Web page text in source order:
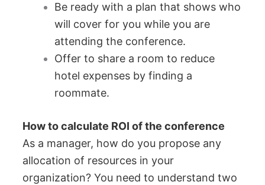
Be ready with a plan that shows who
will cover for you while you are
attending the conference.
Offer to share a room to reduce
hotel expenses by finding a
roommate.
How to calculate ROI of the conference
As a manager, how do you propose any
allocation of resources in your
organization? You need to understand two